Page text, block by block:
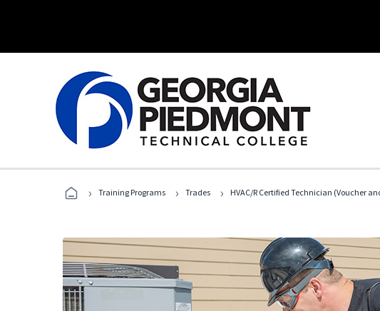
› Training Programs › Trades › HVAC/R Certified Technician (Voucher